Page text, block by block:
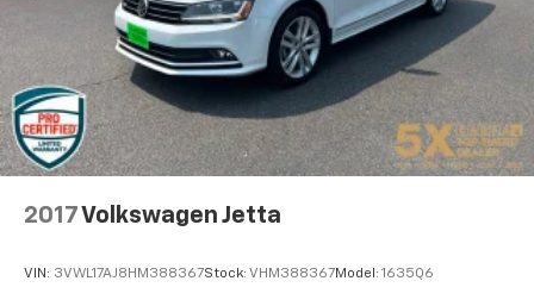
2017Volkswagen Jetta
VIN: 3VWL17AJ8HM388367Stock: VHM388367Model: 1635Q6